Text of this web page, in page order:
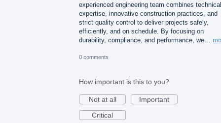
experienced engineering team combines technical
expertise, innovative construction practices, and
strict quality control to deliver projects safely,
efficiently, and on schedule. By focusing on
durability, compliance, and performance, we…
0 comments
How important is this to you?
Not at all
Important
Critical